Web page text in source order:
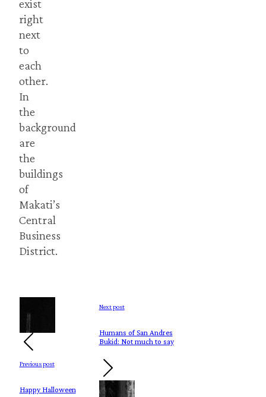
exist
right
next
to
each
other.
In
the
background
are
the
buildings
of
Makati’s
Central
Business
District.
Previous post
Happy Halloween
Next post
Humans of San Andres
Bukid: Not much to say